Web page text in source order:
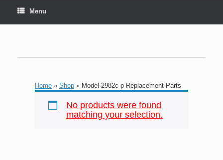
Menu
Home » Shop » Model 2982c-p Replacement Parts
No products were found
matching your selection.